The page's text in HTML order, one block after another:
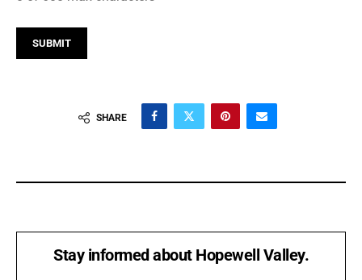
SHARE
Stay informed about Hopewell Valley.